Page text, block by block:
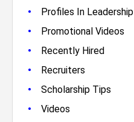
• Profiles In Leadership
• Promotional Videos
• Recently Hired
• Recruiters
• Scholarship Tips
• Videos